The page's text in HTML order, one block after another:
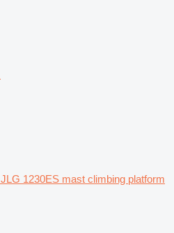
JLG 1230ES mast climbing platform